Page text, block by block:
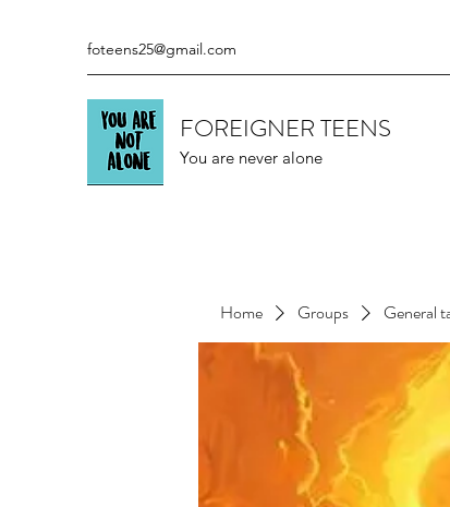
foteens25@gmail.com
FOREIGNER TEENS
You are never alone
Home Groups General